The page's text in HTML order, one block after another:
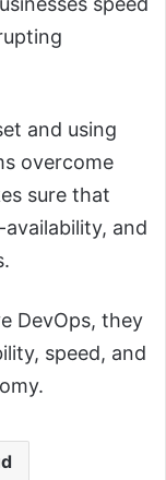
and using
overcome
sure that
and
DevOps, they
speed, and